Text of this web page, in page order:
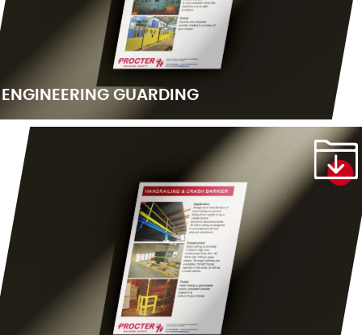
ENGINEERING GUARDING